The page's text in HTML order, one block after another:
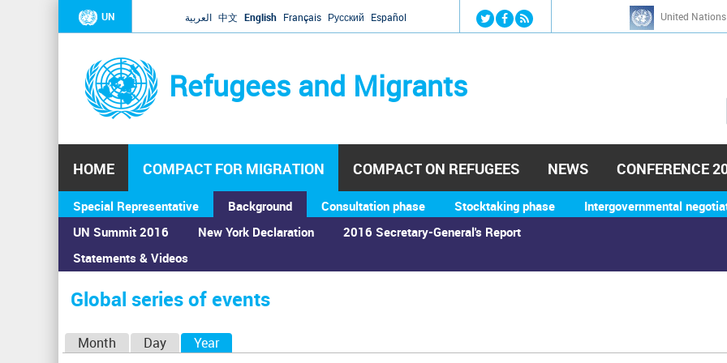
Jump to navigation
UN العربية 中文 English Français Русский Español United
Refugees and Migrants
h
HOME COMPACT FOR MIGRATION
Special Representative
Background
UN Summit 2016
Statements & Videos
New York Declaration 2016 Secretary-General's Report
Consultation phase Stocktaking phase Intergovernmental
COMPACT ON REFUGEES NEWS CONFERENCE
You
are
here
Home›Calendar ›Global series of events
Global series of events
Month Day Year(active tab)